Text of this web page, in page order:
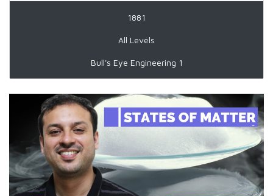
1881
All Levels
Bull's Eye Engineering 1